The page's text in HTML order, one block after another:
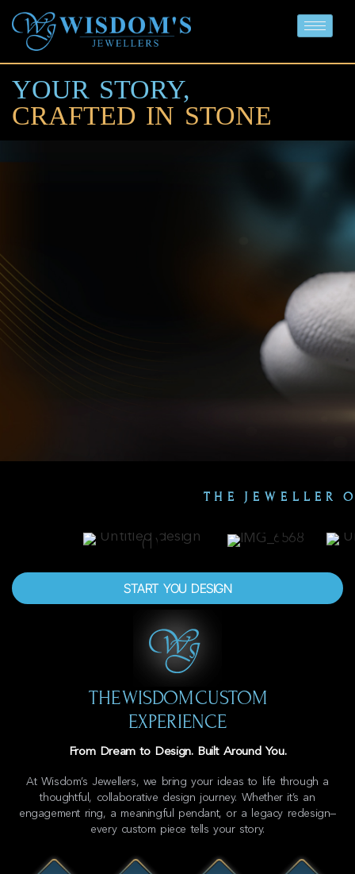
YOUR STORY,
CRAFTED IN STONE
THE JEWELLER
START YOU DESIGN
THE WISDOM CUSTOM
EXPERIENCE
From Dream to Design. Built Around You.
At Wisdom’s Jewellers, we bring your ideas to life through a
thoughtful, collaborative design journey. Whether it’s an
engagement ring, a meaningful pendant, or a legacy redesign—
every custom piece tells your story.